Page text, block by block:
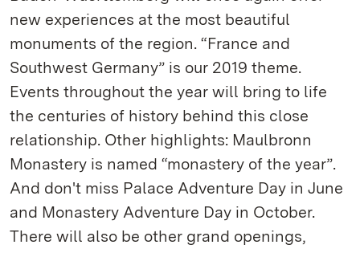
new experiences at the most beautiful
monuments of the region. “France and
Southwest Germany” is our 2019 theme.
Events throughout the year will bring to life
the centuries of history behind this close
relationship. Other highlights: Maulbronn
Monastery is named “monastery of the year”.
And don't miss Palace Adventure Day in June
and Monastery Adventure Day in October.
There will also be other grand openings,